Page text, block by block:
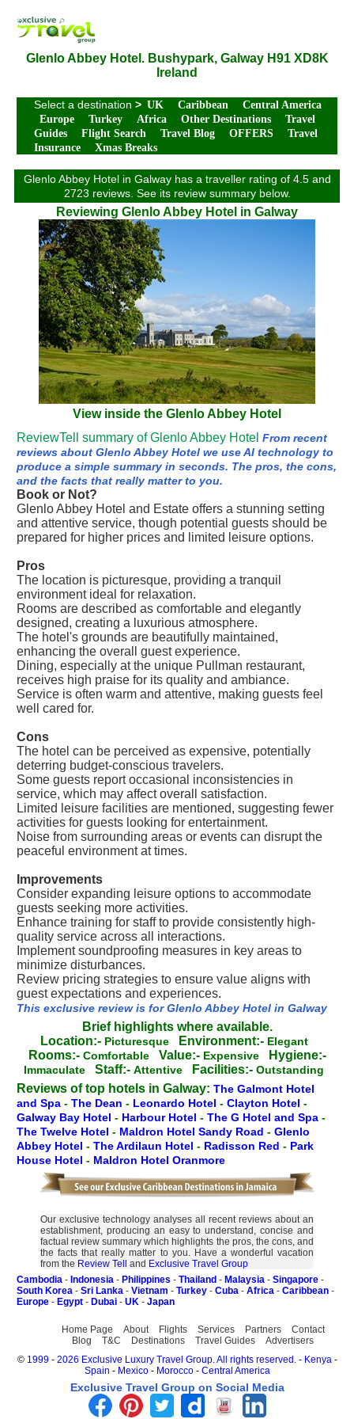
Glenlo Abbey Hotel. Bushypark, Galway H91 XD8K
Ireland
Select a destination > UK Caribbean
Central America
Europe
Turkey Africa Other Destinations
Travel
Guides
Flight Search Travel Blog OFFERS
Travel
Insurance
Xmas Breaks
Glenlo Abbey Hotel in Galway has a traveller rating of 4.5 and
2723 reviews. See its review summary below.
Reviewing Glenlo Abbey Hotel in Galway
View inside the Glenlo Abbey Hotel
ReviewTell summary of Glenlo Abbey Hotel From recent
reviews about Glenlo Abbey Hotel we use AI technology to
produce a simple summary in seconds. The pros, the cons,
and the facts that really matter to you.
Book or Not?
Glenlo Abbey Hotel and Estate offers a stunning setting
and attentive service, though potential guests should be
prepared for higher prices and limited leisure options.
Pros
The location is picturesque, providing a tranquil
environment ideal for relaxation.
Rooms are described as comfortable and elegantly
designed, creating a luxurious atmosphere.
The hotel's grounds are beautifully maintained,
enhancing the overall guest experience.
Dining, especially at the unique Pullman restaurant,
receives high praise for its quality and ambiance.
Service is often warm and attentive, making guests feel
well cared for.
Cons
The hotel can be perceived as expensive, potentially
deterring budget-conscious travelers.
Some guests report occasional inconsistencies in
service, which may affect overall satisfaction.
Limited leisure facilities are mentioned, suggesting fewer
activities for guests looking for entertainment.
Noise from surrounding areas or events can disrupt the
peaceful environment at times.
Improvements
Consider expanding leisure options to accommodate
guests seeking more activities.
Enhance training for staff to provide consistently high-
quality service across all interactions.
Implement soundproofing measures in key areas to
minimize disturbances.
Review pricing strategies to ensure value aligns with
guest expectations and experiences.
This exclusive review is for Glenlo Abbey Hotel in Galway
Brief highlights where available.
Location:- Picturesque Environment:- Elegant
Rooms:- Comfortable Value:- Expensive Hygiene:-
Immaculate Staff:- Attentive Facilities:- Outstanding
Reviews of top hotels in Galway: The Galmont Hotel
and Spa - The Dean - Leonardo Hotel - Clayton Hotel -
Galway Bay Hotel - Harbour Hotel - The G Hotel and Spa -
The Twelve Hotel - Maldron Hotel Sandy Road - Glenlo
Abbey Hotel - The Ardilaun Hotel - Radisson Red - Park
House Hotel - Maldron Hotel Oranmore
Our exclusive technology analyses all recent reviews about an
establishment, producing an easy to understand, concise and
factual review summary which highlights the pros, the cons, and
the facts that really matter to you. Have a wonderful vacation
from the Review Tell and Exclusive Travel Group
Cambodia - Indonesia - Philippines - Thailand - Malaysia - Singapore -
South Korea - Sri Lanka - Vietnam - Turkey - Cuba - Africa - Caribbean -
Europe - Egypt - Dubai - UK - Japan
Home Page About Flights Services Partners
Contact
Blog
T&C Destinations Travel Guides
Advertisers
© 1999 - 2026 Exclusive Luxury Travel Group. All rights reserved.- Kenya-
Spain - Mexico- Morocco- Central America
Exclusive Travel Group on Social Media